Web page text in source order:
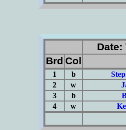
Date:
Brd Col
1 b
2
w
3
b
4
w